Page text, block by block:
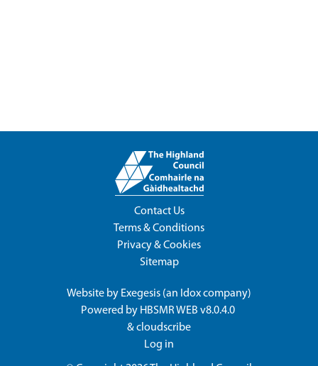
Contact Us
Terms & Conditions
Privacy & Cookies
Sitemap
Website by Exegesis (an Idoxcompany)
Powered by HBSMR WEB v8.0.4.0
&cloudscribe
Log in